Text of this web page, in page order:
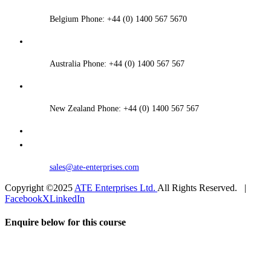
Belgium Phone: +44 (0) 1400 567 5670
Australia Phone: +44 (0) 1400 567 567
New Zealand Phone: +44 (0) 1400 567 567
sales@ate-enterprises.com
Copyright ©2025 ATE Enterprises Ltd. All Rights Reserved. |
FacebookXLinkedIn
Enquire below for this course